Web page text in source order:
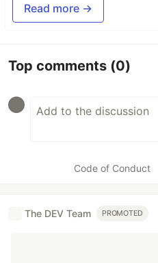
Read more →
Top comments (0)
Code of Conduct
The DEV Team PROMOTED